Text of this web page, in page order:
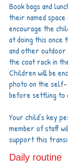
Book bags and
their named
encourage the
at doing this once
and other outdoor
the coat rack in
Children will be
photo on the
before settling to
Your child’s key
member of staff
support this
Daily routine